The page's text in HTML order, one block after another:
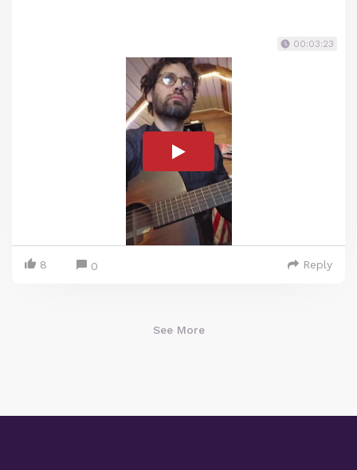
00:03:23
8 0 Reply
See More